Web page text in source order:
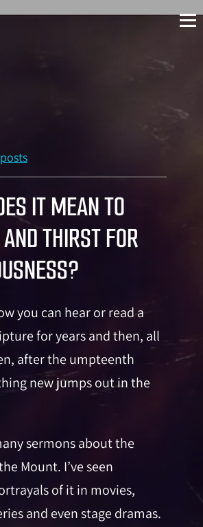
IT MEAN TO
THIRST FOR
you can hear or read a
for years and then, all
after the umpteenth
new jumps out in the
sermons about the
Mount. I’ve seen
of it in movies,
and even stage dramas.